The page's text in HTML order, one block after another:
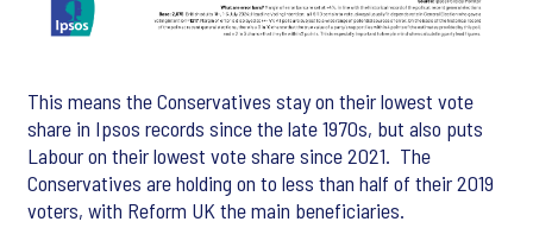
This means the Conservatives stay on their lowest vote
share in Ipsos records since the late 1970s, but also puts
Labour on their lowest vote share since 2021. The
Conservatives are holding on to less than half of their 2019
voters, with Reform UK the main beneficiaries.